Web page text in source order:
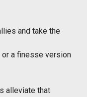
and take the
or a finesse version
alleviate that